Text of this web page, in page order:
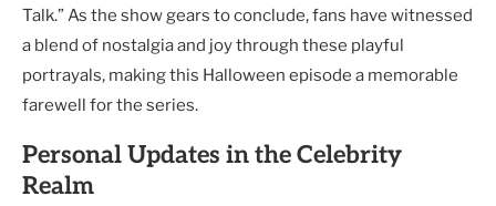
Talk.” As the show gears to conclude, fans have witnessed
a blend of nostalgia and joy through these playful
portrayals, making this Halloween episode a memorable
farewell for the series.
Personal Updates in the Celebrity
Realm